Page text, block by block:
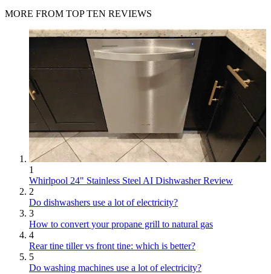
MORE FROM TOP TEN REVIEWS
1
Whirlpool 24" Stainless Steel AI Dishwasher Review
2
Do dishwashers use a lot of electricity?
3
How to convert your propane grill to natural gas
4
Rear tine tiller vs front tine: which is better?
5
Do washing machines use a lot of electricity?